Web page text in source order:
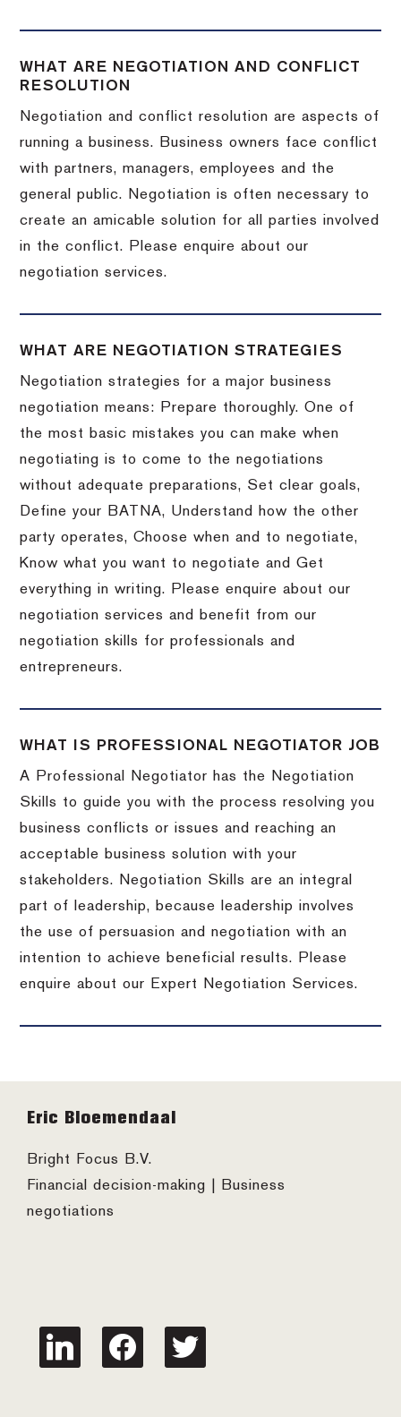
WHAT ARE NEGOTIATION AND CONFLICT
RESOLUTION
Negotiation and conflict resolution are aspects of
running a business. Business owners face conflict
with partners, managers, employees and the
general public. Negotiation is often necessary to
create an amicable solution for all parties involved
in the conflict. Please enquire about our
negotiation services.
WHAT ARE NEGOTIATION STRATEGIES
Negotiation strategies for a major business
negotiation means: Prepare thoroughly. One of
the most basic mistakes you can make when
negotiating is to come to the negotiations
without adequate preparations, Set clear goals,
Define your BATNA, Understand how the other
party operates, Choose when and to negotiate,
Know what you want to negotiate and Get
everything in writing. Please enquire about our
negotiation services and benefit from our
negotiation skills for professionals and
entrepreneurs.
WHAT IS PROFESSIONAL NEGOTIATOR JOB
A Professional Negotiator has the Negotiation
Skills to guide you with the process resolving you
business conflicts or issues and reaching an
acceptable business solution with your
stakeholders. Negotiation Skills are an integral
part of leadership, because leadership involves
the use of persuasion and negotiation with an
intention to achieve beneficial results. Please
enquire about our Expert Negotiation Services.
Footer
Eric Bloemendaal
Bright Focus B.V.
Financial decision-making | Business
negotiations
linkedin facebook twitter